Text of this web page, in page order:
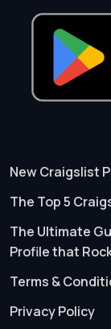
New Craigslist
The Top 5
The Ultimate
Profile that
Terms &
Privacy Policy